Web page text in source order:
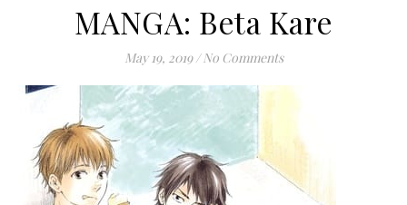
MANGA: Beta Kare
May 19, 2019 / No Comments